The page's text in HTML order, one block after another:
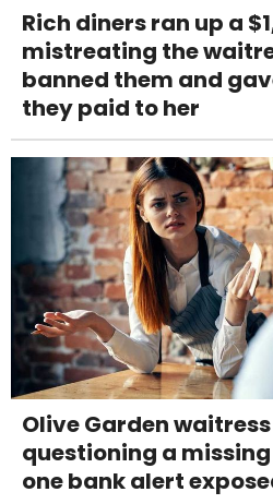
Rich diners ran up a
mistreating the
banned them and
they paid to her
Olive Garden
questioning a
one bank alert